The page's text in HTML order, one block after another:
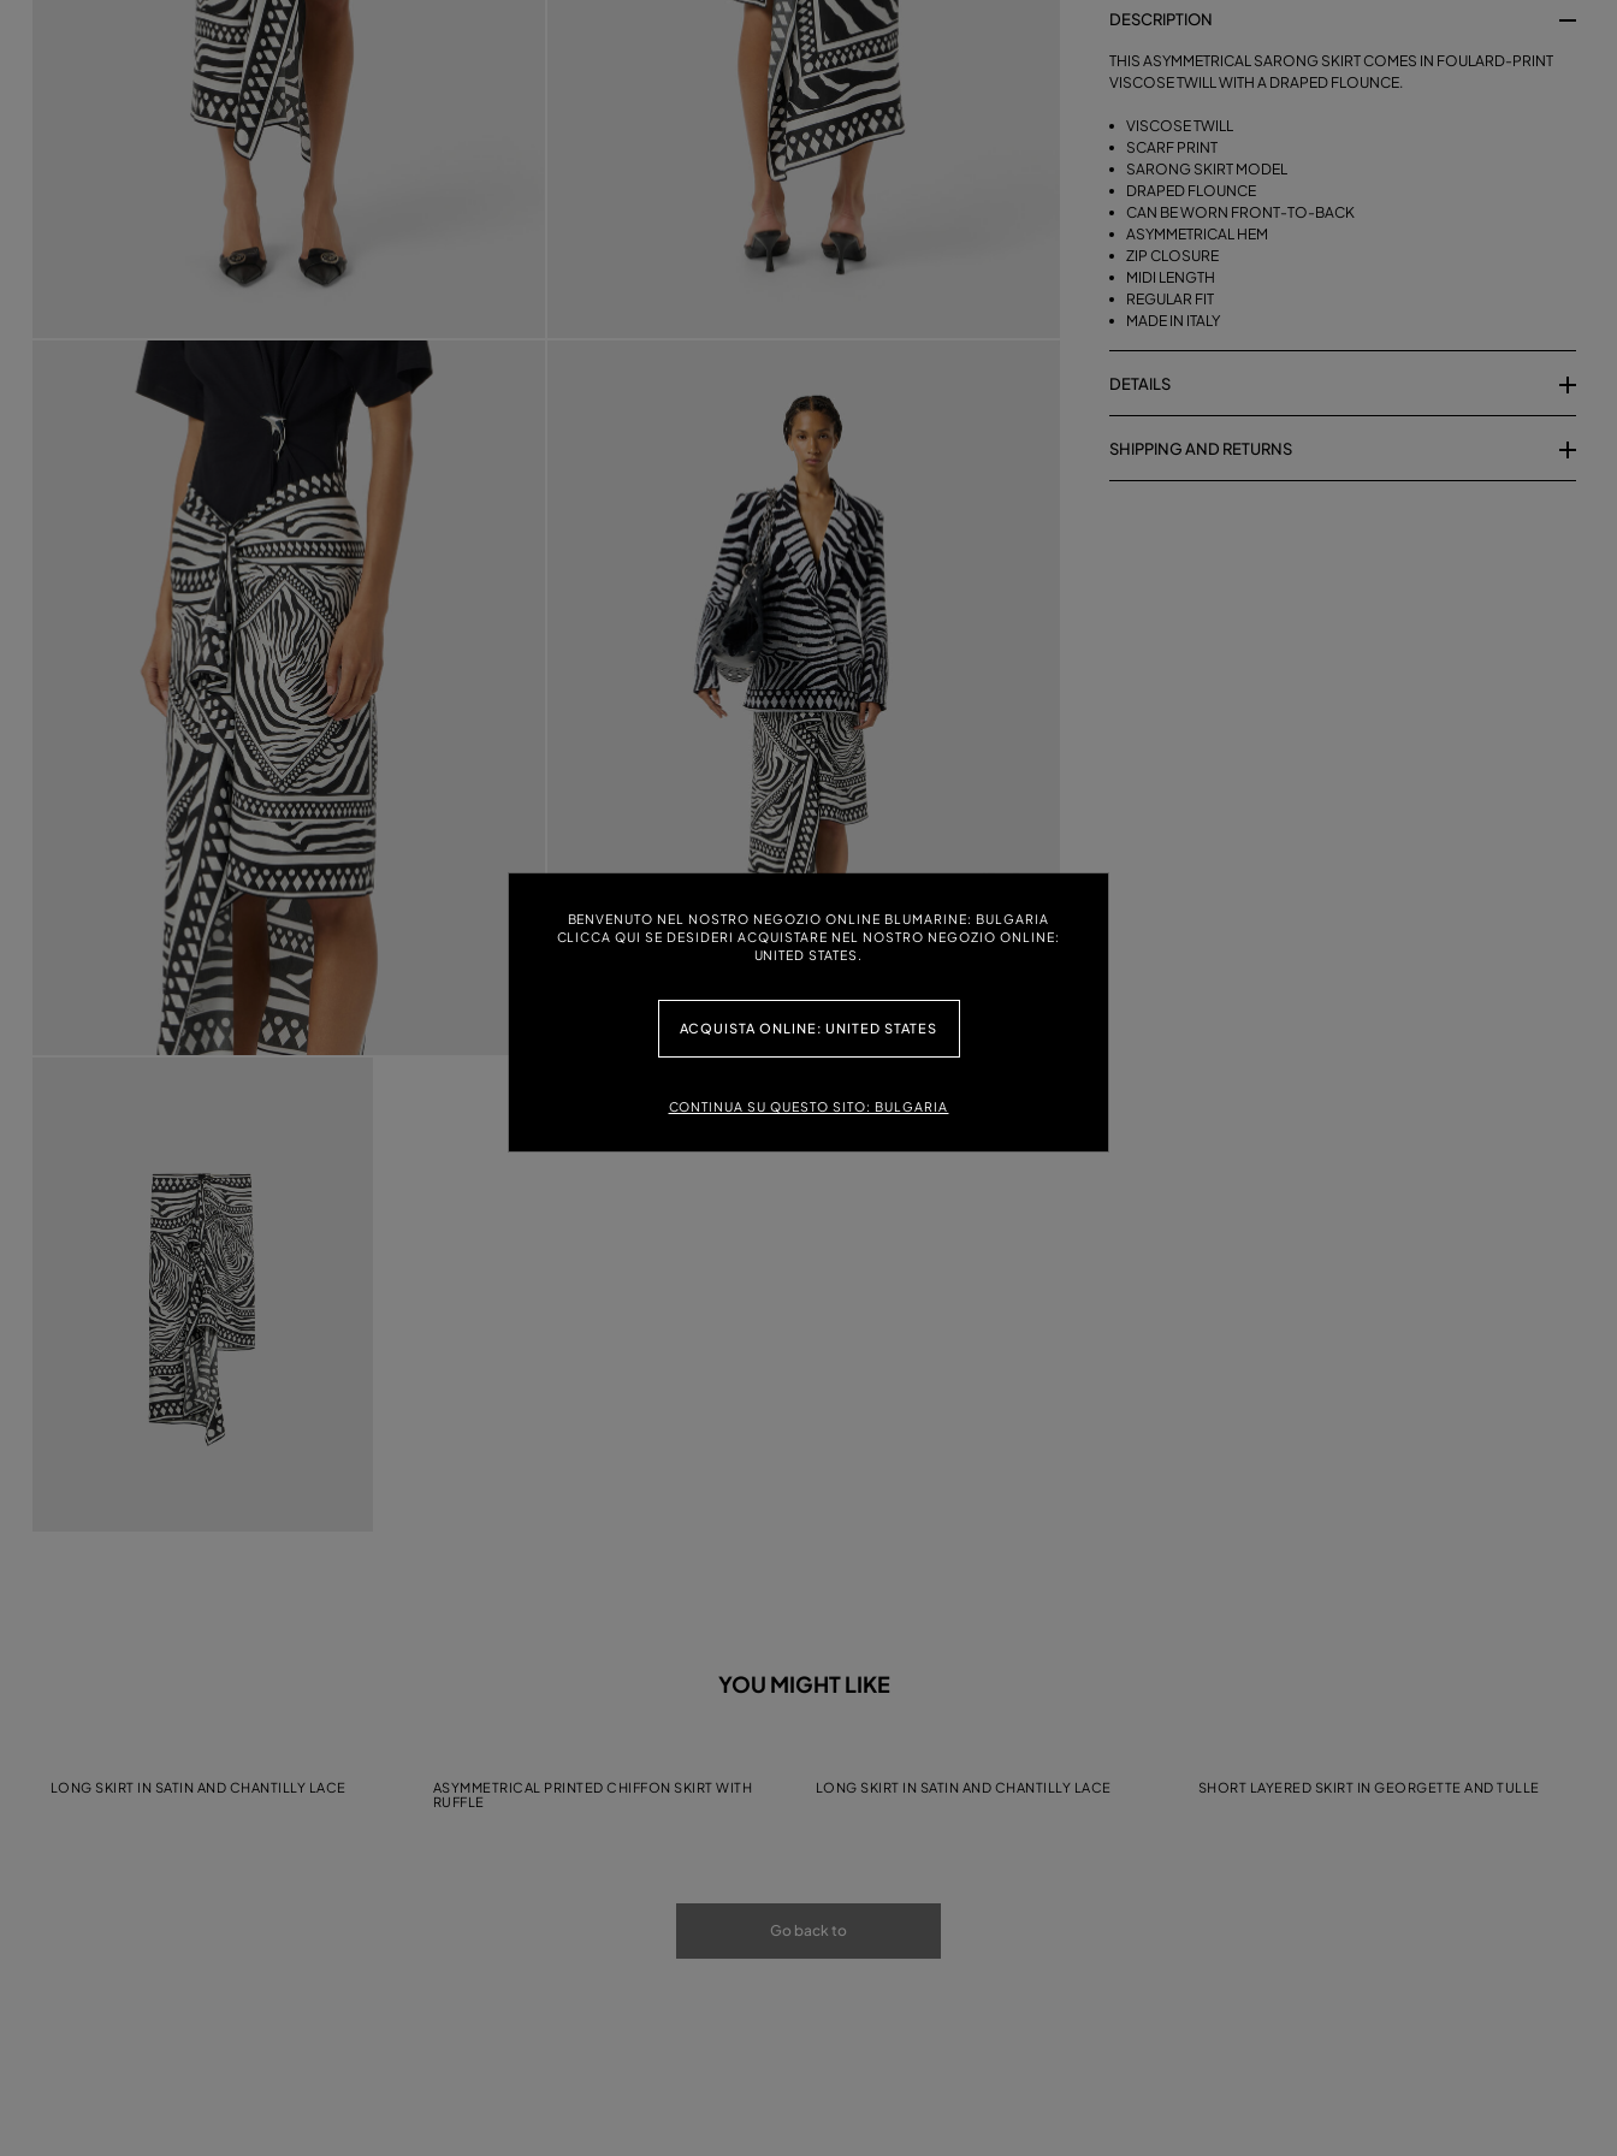
BENVENUTO NEL NOSTRO NEGOZIO ONLINE BLUMARINE: BULGARIA
CLICCA QUI SE DESIDERI ACQUISTARE NEL NOSTRO NEGOZIO ONLINE:
UNITED STATES.
ACQUISTA ONLINE: UNITED STATES
CONTINUA SU QUESTO SITO: BULGARIA
DESCRIPTION
THIS ASYMMETRICAL SARONG SKIRT COMES IN FOULARD-PRINT
VISCOSE TWILL WITH A DRAPED FLOUNCE.
VISCOSE TWILL
SCARF PRINT
SARONG SKIRT MODEL
DRAPED FLOUNCE
CAN BE WORN FRONT-TO-BACK
ASYMMETRICAL HEM
ZIP CLOSURE
MIDI LENGTH
REGULAR FIT
MADE IN ITALY
DETAILS
SHIPPING AND RETURNS
YOU MIGHT LIKE
LONG SKIRT IN SATIN AND CHANTILLY LACE
ASYMMETRICAL PRINTED CHIFFON SKIRT WITH
RUFFLE
LONG SKIRT IN SATIN AND CHANTILLY LACE SHORT LAYERED SKIRT IN GEORGETTE AND TULLE
Go back to